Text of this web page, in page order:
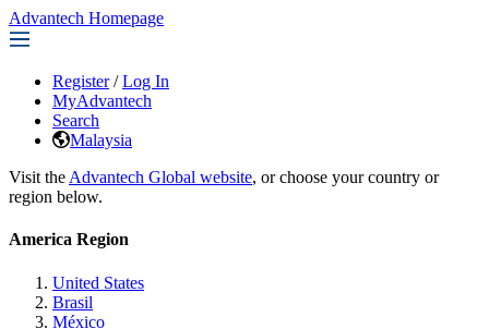
Advantech Homepage
Register / Log In
MyAdvantech
Search
Malaysia
Visit the Advantech Global website, or choose your country or
region below.
America Region
United States
Brasil
México